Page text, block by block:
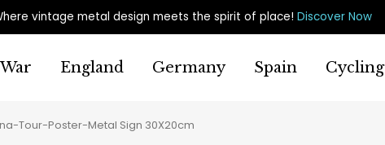
vintage metal design meets the spirit of place! Discover Now
War England Germany Spain Cycling
Tour-Poster-Metal Sign 30X20cm